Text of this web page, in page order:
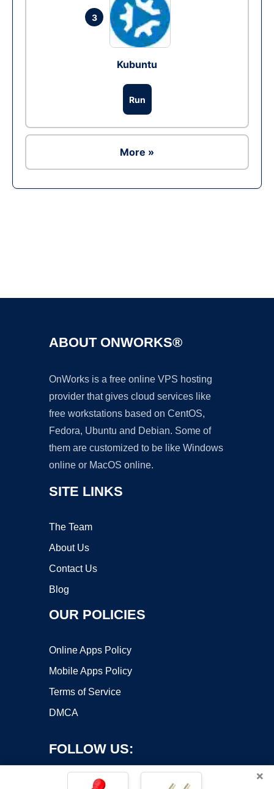
3
Kubuntu
Run
More »
ABOUT ONWORKS®
OnWorks is a free online VPS hosting
provider that gives cloud services like
free workstations based on CentOS,
Fedora, Ubuntu and Debian. Some of
them are customized to be like Windows
online or MacOS online.
SITE LINKS
The Team
About Us
Contact Us
Blog
OUR POLICIES
Online Apps Policy
Mobile Apps Policy
Terms of Service
DMCA
FOLLOW US:
×